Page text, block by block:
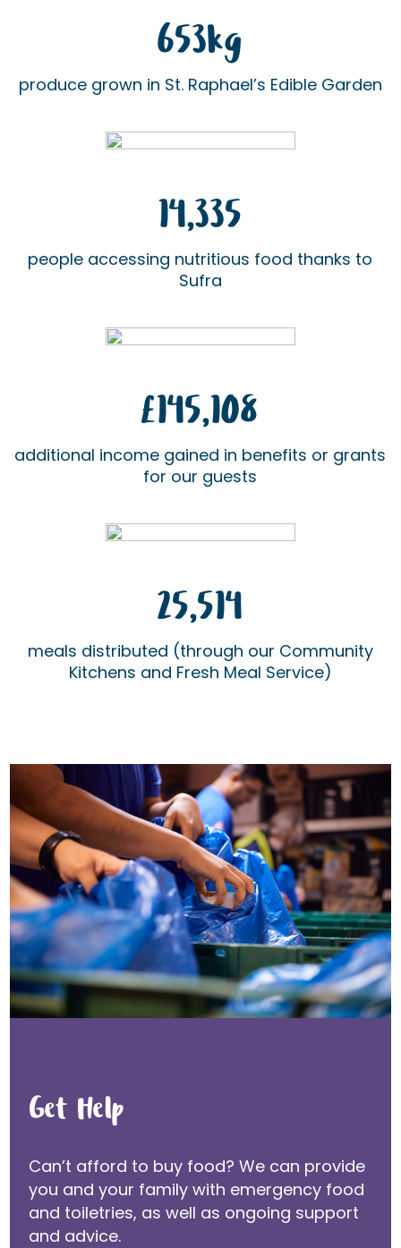
653kg
produce grown in St. Raphael’s Edible Garden
14,335
people accessing nutritious food thanks to
Sufra
£145,108
additional income gained in benefits or grants
for our guests
25,514
meals distributed (through our Community
Kitchens and Fresh Meal Service)
Get Help
Can’t afford to buy food? We can provide
you and your family with emergency food
and toiletries, as well as ongoing support
and advice.